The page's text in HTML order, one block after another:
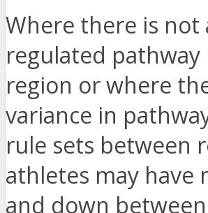
Where there is not
regulated pathway
region or where
variance in
rule sets between
athletes may have
and down between